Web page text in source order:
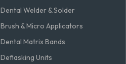
Dental Welder & Solder
Brush & Micro Applicators
Dental Matrix Bands
Deflasking Units